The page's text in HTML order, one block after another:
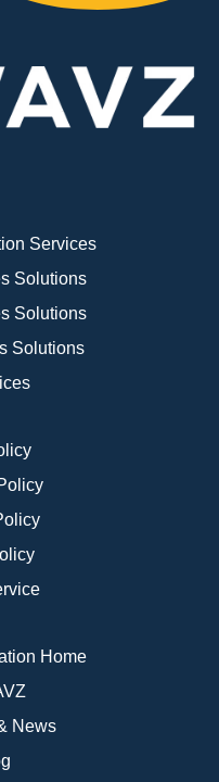
Services
Solutions
Solutions
Solutions
Home
News